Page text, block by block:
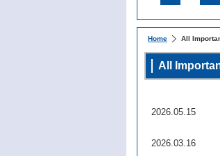
Home All
All
2026.05.15
2026.03.16